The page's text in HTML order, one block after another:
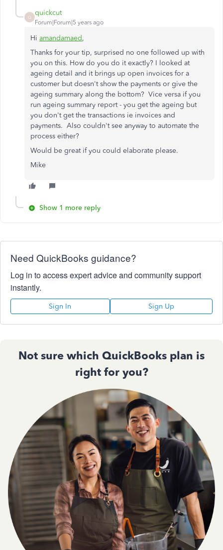
Q
quickcut
Forum|Forum|5 years ago
Hi amandamaed,
Thanks for your tip, surprised no one followed up with
you on this. How do you do it exactly? I looked at
ageing detail and it brings up open invoices for a
customer but doesn't show the payments or give the
ageing summary along the bottom? Vice versa if you
run ageing summary report - you get the ageing but
you don't get the transactions ie invoices and
payments. Also couldn't see anyway to automate the
process either?
Would be great if you could elaborate please.
Mike
Show 1 more reply
Need QuickBooks guidance?
Log in to access expert advice and community support
instantly.
Sign In Sign Up
Not sure which QuickBooks plan is
right for you?